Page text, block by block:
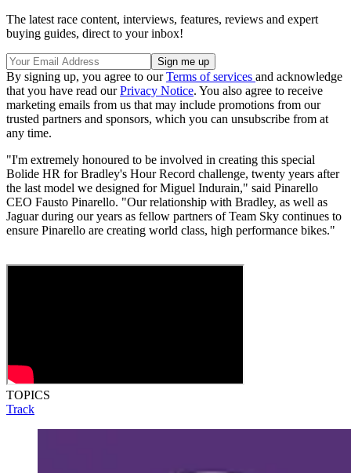
The latest race content, interviews, features, reviews and expert
buying guides, direct to your inbox!
By signing up, you agree to ourTerms of services and acknowledge
that you have read ourPrivacy Notice. You also agree to receive
marketing emails from us that may include promotions from our
trusted partners and sponsors, which you can unsubscribe from at
any time.
"I'm extremely honoured to be involved in creating this special
Bolide HR for Bradley's Hour Record challenge, twenty years after
the last model we designed for Miguel Indurain," said Pinarello
CEO Fausto Pinarello. "Our relationship with Bradley, as well as
Jaguar during our years as fellow partners of Team Sky continues to
ensure Pinarello are creating world class, high performance bikes."
TOPICS
Track